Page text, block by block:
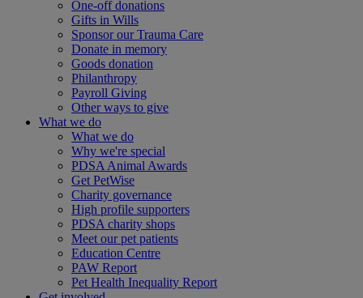
One-off donations
Gifts in Wills
Sponsor our Trauma Care
Donate in memory
Goods donation
Philanthropy
Payroll Giving
Other ways to give
What we do
What we do
Why we're special
PDSA Animal Awards
Get PetWise
Charity governance
High profile supporters
PDSA charity shops
Meet our pet patients
Education Centre
PAW Report
Pet Health Inequality Report